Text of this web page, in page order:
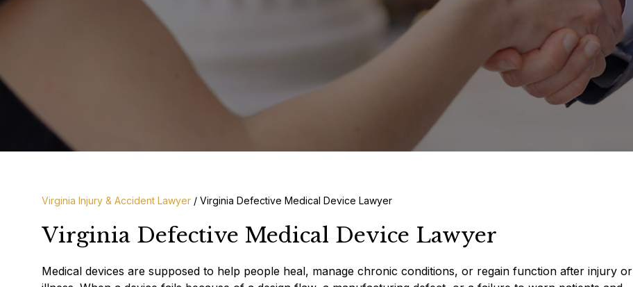
Virginia Injury & Accident Lawyer / Virginia Defective Medical Device Lawyer
Virginia Defective Medical Device Lawyer
Medical devices are supposed to help people heal, manage chronic conditions, or regain function after injury or